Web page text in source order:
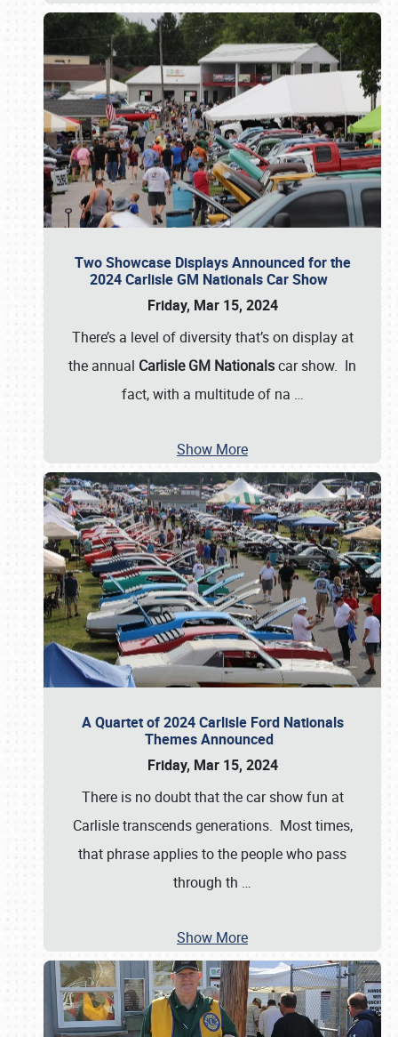
Two Showcase Displays Announced for the
2024 Carlisle GM Nationals Car Show
Friday, Mar 15, 2024
There’s a level of diversity that’s on display at
the annual Carlisle GM Nationalscar show. In
fact, with a multitude of na …
Show More
A Quartet of 2024 Carlisle Ford Nationals
Themes Announced
Friday, Mar 15, 2024
There is no doubt that the car show fun at
Carlisle transcends generations. Most times,
that phrase applies to the people who pass
through th …
Show More